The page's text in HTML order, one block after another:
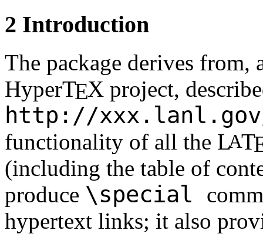
2 Introduction
The package derives
HyperTEX project,
http://
functionality of all the LAT
(including the table of
produce \special
hypertext links; it also